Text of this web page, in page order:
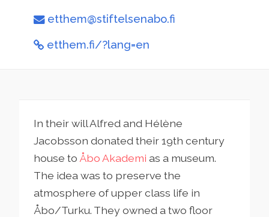
etthem@stiftelsenabo.fi
etthem.fi/?lang=en
In their will Alfred and Hélène
Jacobsson donated their 19th century
house to Åbo Akademi as a museum.
The idea was to preserve the
atmosphere of upper class life in
Åbo/Turku. They owned a two floor